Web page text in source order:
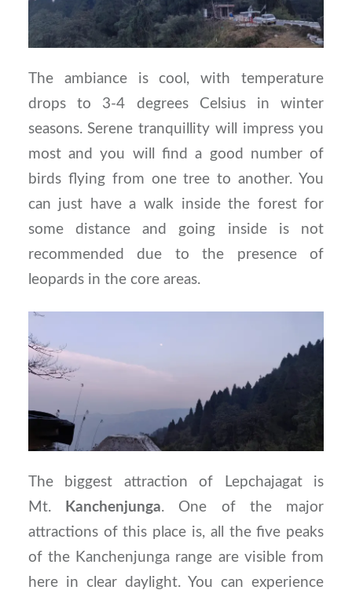
The ambiance is cool, with temperature
drops to 3-4 degrees Celsius in winter
seasons. Serene tranquillity will impress you
most and you will find a good number of
birds flying from one tree to another. You
can just have a walk inside the forest for
some distance and going inside is not
recommended due to the presence of
leopards in the core areas.
The biggest attraction of Lepchajagat is
Mt.
Kanchenjunga. One of the major
attractions of this place is, all the five peaks
of the Kanchenjunga range are visible from
here in clear daylight. You can experience